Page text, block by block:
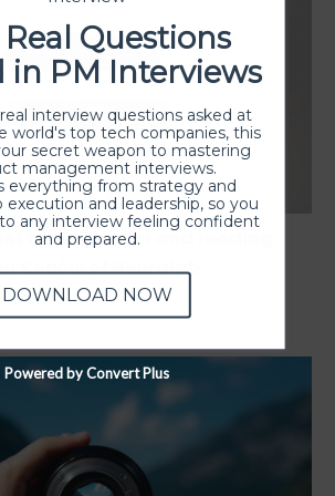
through gym and reading
Končić of Neuralab
Questions
in PM Interviews
interview questions asked at
world's top tech companies, this
secret weapon to mastering
management interviews.
everything from strategy and
execution and leadership, so you
any interview feeling confident
and prepared.
DOWNLOAD NOW
Powered by Convert Plus